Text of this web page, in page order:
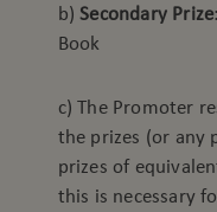
b)Secondary Prize
Book
c) The Promoter
the prizes (or any
prizes of
this is necessary